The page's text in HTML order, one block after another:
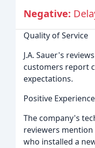
Negative:
Quality of Service
J.A. Sauer's
customers report
expectations.
Positive
The company's
reviewers mention
who installed a